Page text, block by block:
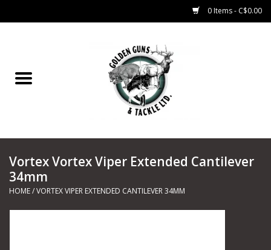
0 Items - C$0.00
Marine
Shooting Sports
Vortex Vortex Viper Extended Cantilever
34mm
HOME/VORTEX VIPER EXTENDED CANTILEVER 34MM